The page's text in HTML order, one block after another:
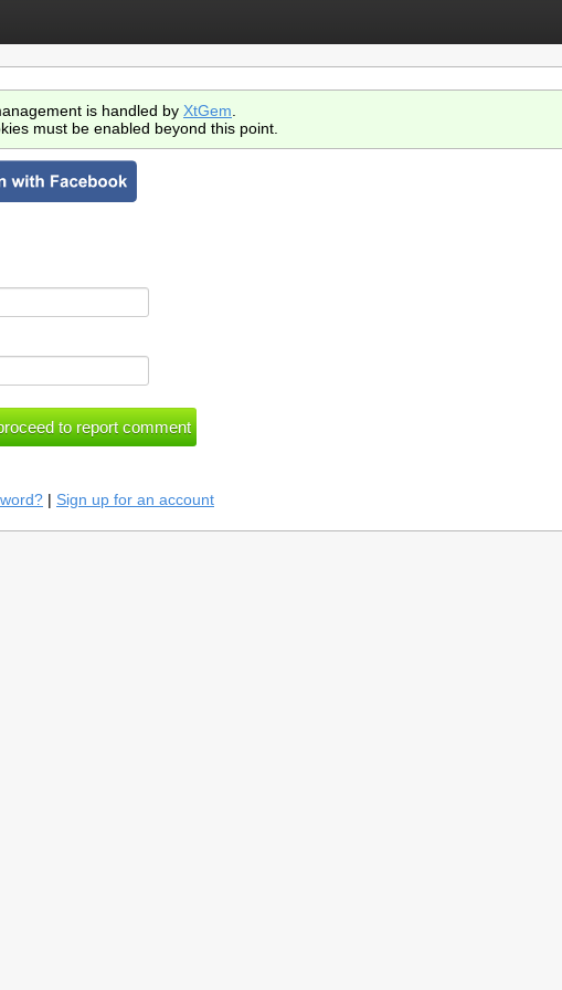
is handled by XtGem
must be enabled beyond this point.
| Sign up for an account